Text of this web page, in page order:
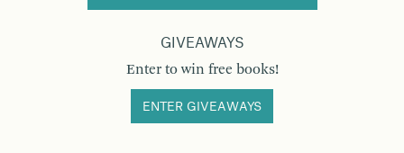
GIVEAWAYS
Enter to win free books!
ENTER GIVEAWAYS